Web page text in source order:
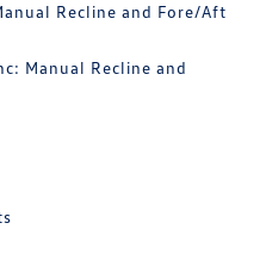
Recline and Fore/Aft
Manual Recline and